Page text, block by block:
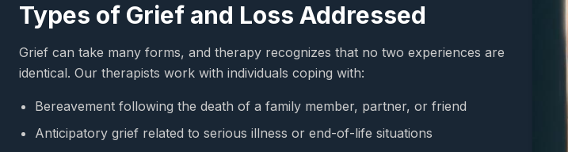
Types of Grief and Loss Addressed
Grief can take many forms, and therapy recognizes that no two experiences are
identical. Our therapists work with individuals coping with:
Bereavement following the death of a family member, partner, or friend
Anticipatory grief related to serious illness or end-of-life situations